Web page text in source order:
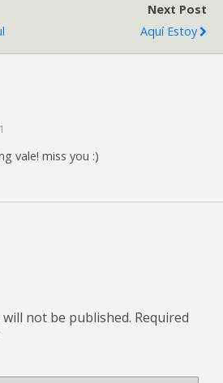
Next Post
Aquí Estoy
vale! miss you :)
not be published. Required